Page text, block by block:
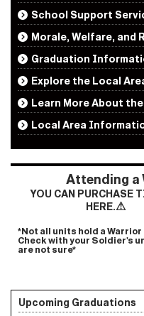
School Support
Morale, Welfare, and
Graduation
Explore the Local
Learn More About
Local Area
Attending a
YOU CAN PURCHASE
HERE.⚠
*Not all units hold a
Check with your Soldier's
are not sure*
Upcoming Graduations